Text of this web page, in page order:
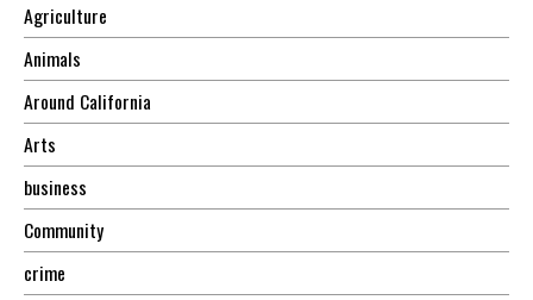
Agriculture
Animals
Around California
Arts
business
Community
crime